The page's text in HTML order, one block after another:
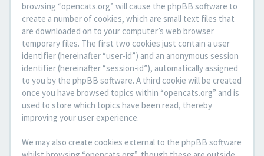
browsing “opencats.org” will cause the phpBB software to
create a number of cookies, which are small text files that
are downloaded on to your computer’s web browser
temporary files. The first two cookies just contain a user
identifier (hereinafter “user-id”) and an anonymous session
identifier (hereinafter “session-id”), automatically assigned
to you by the phpBB software. A third cookie will be created
once you have browsed topics within “opencats.org” and is
used to store which topics have been read, thereby
improving your user experience.
We may also create cookies external to the phpBB software